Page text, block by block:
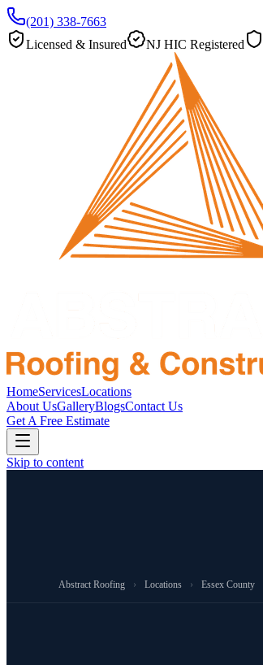
(201) 338-7663
Licensed & Insured
NJ HIC Registered
HomeServicesLocations
About UsGalleryBlogsContact Us
Get A Free Estimate
Skip to content
Abstract Roofing › Locations › Essex County